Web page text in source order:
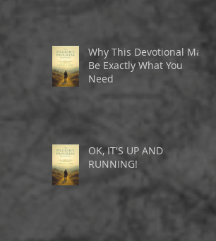
Why This Devotional May
Be Exactly What You
Need
OK, IT'S UP AND
RUNNING!